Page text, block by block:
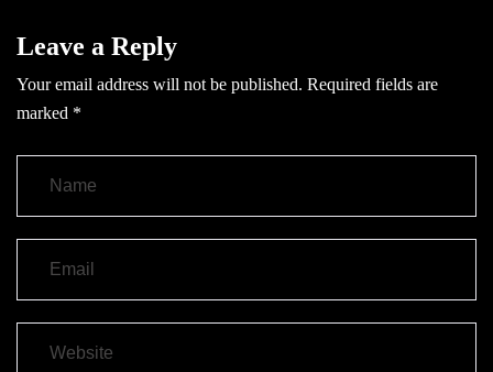
Leave a Reply
Your email address will not be published. Required fields are
marked *